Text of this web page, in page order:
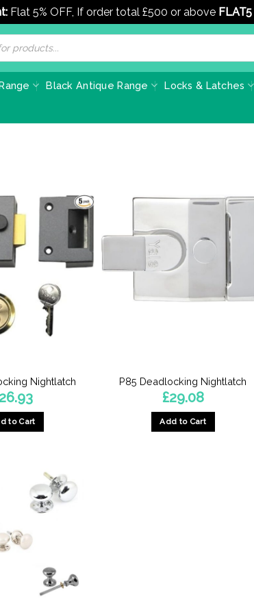
Flat 5% OFF, If order total £500 or above FLAT5
Black Antique Range Locks & Latches
Nightlatch
to Cart
P85 Deadlocking Nightlatch
£29.08
Add to Cart